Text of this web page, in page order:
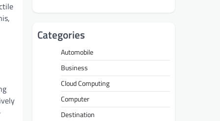
Categories
Automobile
Business
Cloud Computing
Computer
Destination